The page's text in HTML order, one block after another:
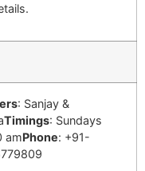
: Sanjay &
Timings: Sundays
amPhone: +91-